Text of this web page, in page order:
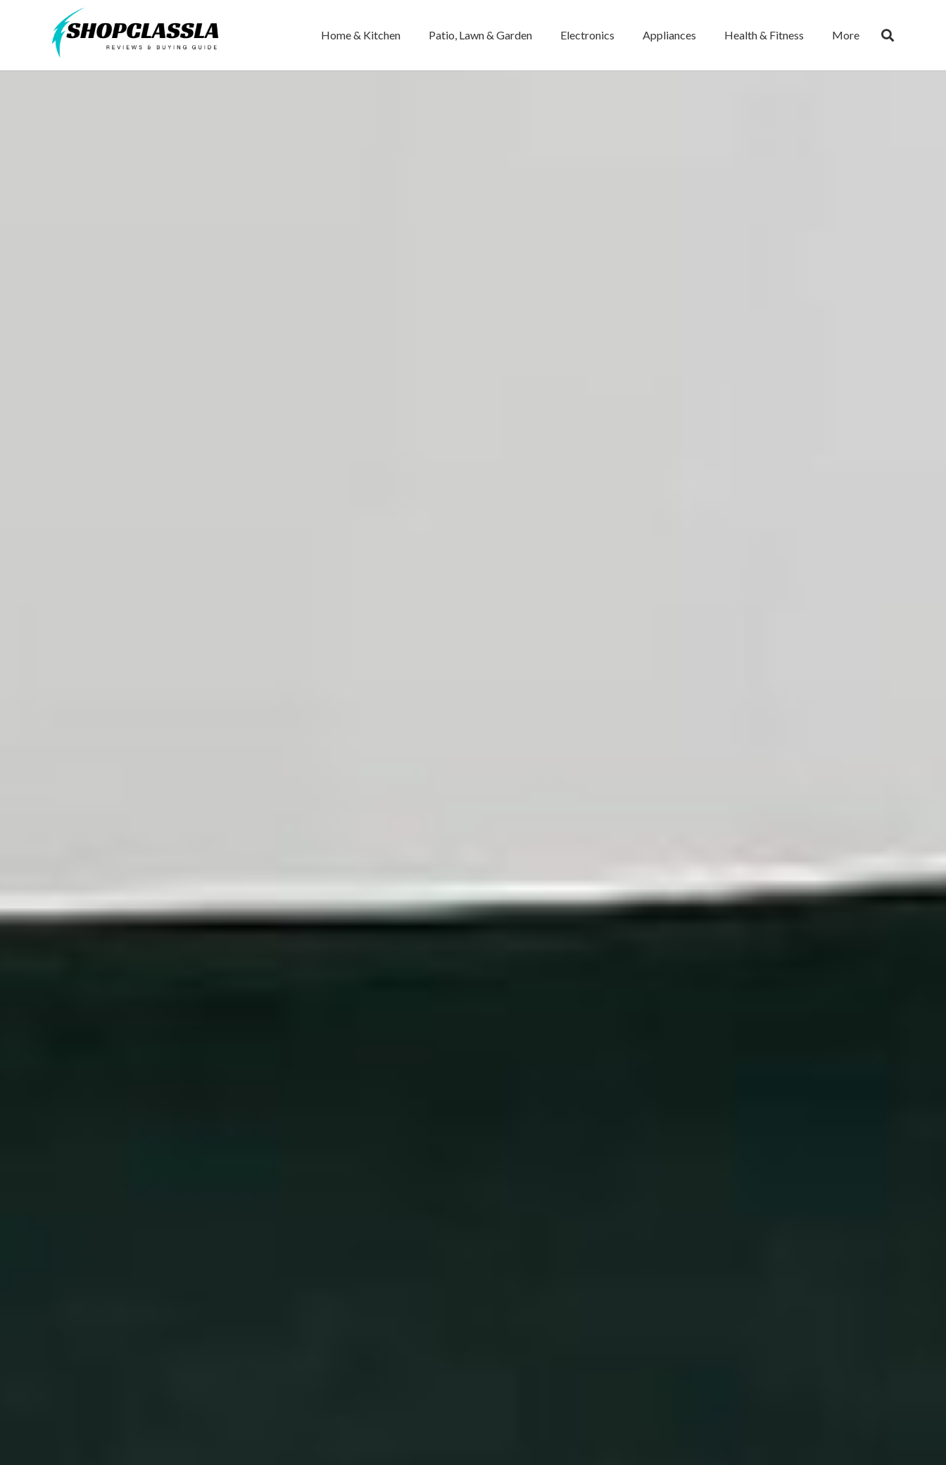
Home & Kitchen Patio, Lawn & Garden Electronics Appliances Health & Fitness More